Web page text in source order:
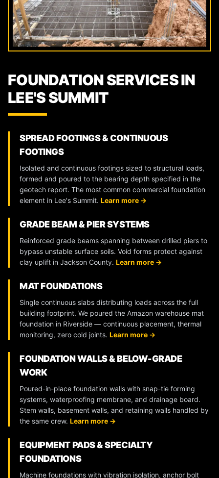
FOUNDATION SERVICES IN
LEE'S SUMMIT
SPREAD FOOTINGS & CONTINUOUS
FOOTINGS
Isolated and continuous footings sized to structural loads,
formed and poured to the bearing depth specified in the
geotech report. The most common commercial foundation
element in Lee's Summit. Learn more →
GRADE BEAM & PIER SYSTEMS
Reinforced grade beams spanning between drilled piers to
bypass unstable surface soils. Void forms protect against
clay uplift in Jackson County. Learn more →
MAT FOUNDATIONS
Single continuous slabs distributing loads across the full
building footprint. We poured the Amazon warehouse mat
foundation in Riverside — continuous placement, thermal
monitoring, zero cold joints. Learn more →
FOUNDATION WALLS & BELOW-GRADE
WORK
Poured-in-place foundation walls with snap-tie forming
systems, waterproofing membrane, and drainage board.
Stem walls, basement walls, and retaining walls handled by
the same crew. Learn more →
EQUIPMENT PADS & SPECIALTY
FOUNDATIONS
Machine foundations with vibration isolation, anchor bolt